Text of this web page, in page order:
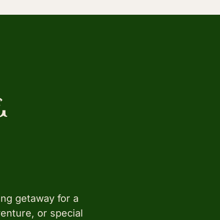
getaway for a
or special